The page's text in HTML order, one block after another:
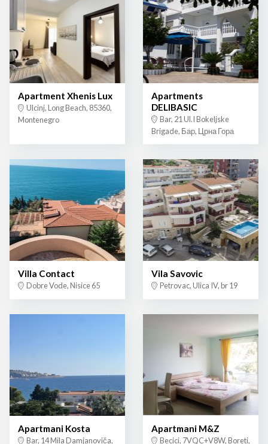
Apartment Xhenis Lux
Ulcinj, Long Beach, 85360,
Montenegro
Apartments
DELIBASIC
Bar, 21 Ul.I Bokeljske
Brigade, Бар, Црна Гора
Villa Contact
Dobre Vode, Nisice 65
Vila Savovic
Petrovac, Ulica IV, br 19
Apartmani Kosta
Bar, 14 Mila Damjanoviča,
Apartmani M&Z
Becici, 7VQC+V8W, Boreti,